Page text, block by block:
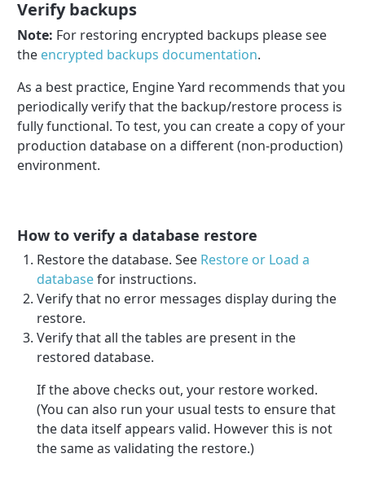
Verify backups
Note: For restoring encrypted backups please see
the encrypted backups documentation.
As a best practice, Engine Yard recommends that you
periodically verify that the backup/restore process is
fully functional. To test, you can create a copy of your
production database on a different (non-production)
environment.
How to verify a database restore
Restore the database. See Restore or Load a
databasefor instructions.
Verify that no error messages display during the
restore.
Verify that all the tables are present in the
restored database.
If the above checks out, your restore worked.
(You can also run your usual tests to ensure that
the data itself appears valid. However this is not
the same as validating the restore.)